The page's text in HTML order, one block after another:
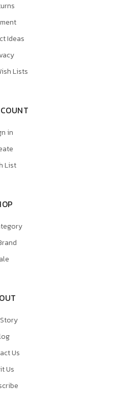
Ideas
Lists
in
List
Us
Us